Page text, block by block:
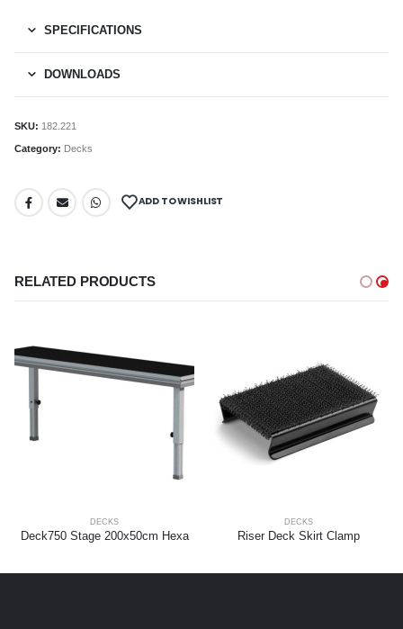
SPECIFICATIONS
DOWNLOADS
SKU: 182.221
Category: Decks
ADD TO WISHLIST
RELATED PRODUCTS
DECKS
Deck750 Stage 200x50cm Hexa
DECKS
Riser Deck Skirt Clamp